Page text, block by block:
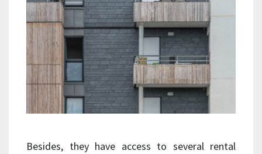
Besides, they have access to several rental